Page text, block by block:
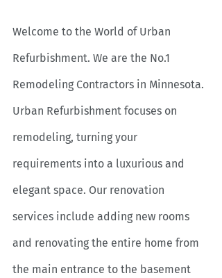
Welcome to the World of Urban
Refurbishment. We are the No.1
Remodeling Contractors in Minnesota.
Urban Refurbishment focuses on
remodeling, turning your
requirements into a luxurious and
elegant space. Our renovation
services include adding new rooms
and renovating the entire home from
the main entrance to the basement